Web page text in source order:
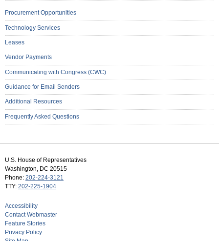
Procurement Opportunities
Technology Services
Leases
Vendor Payments
Communicating with Congress (CWC)
Guidance for Email Senders
Additional Resources
Frequently Asked Questions
U.S. House of Representatives
Washington, DC 20515
Phone: 202-224-3121
TTY: 202-225-1904
Accessibility
Contact Webmaster
Feature Stories
Privacy Policy